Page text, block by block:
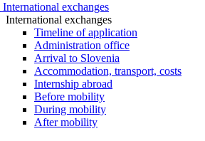
International exchanges
International exchanges
Timeline of application
Administration office
Arrival to Slovenia
Accommodation, transport, costs
Internship abroad
Before mobility
During mobility
After mobility